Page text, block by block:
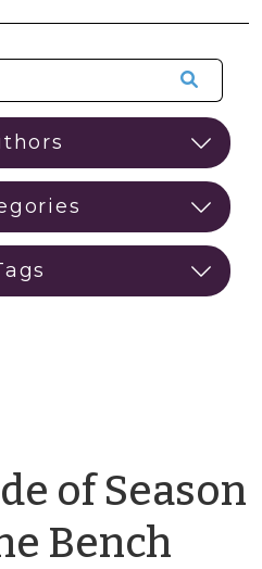
of Season
Bench